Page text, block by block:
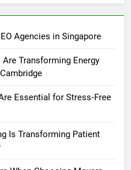
Agencies in Singapore
Transforming Energy
Essential for Stress‑Free
Is Transforming Patient